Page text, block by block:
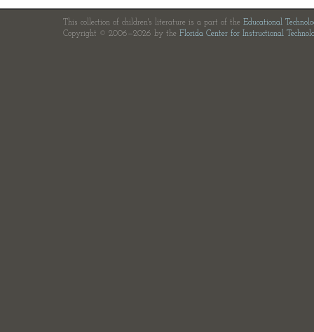
This collection of children's literature is a part of the Educational
Copyright © 2006—2026 by the Florida Center for Instructional